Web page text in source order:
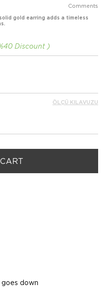
Comments
gold earring adds a timeless
40 Discount
ÖLÇÜ KILAVUZU
down